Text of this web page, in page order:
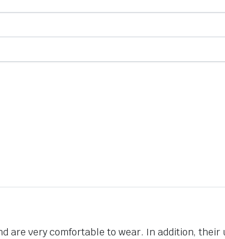
are very comfortable to wear. In addition,